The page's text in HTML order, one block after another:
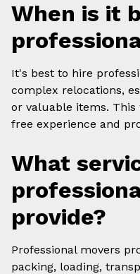
When is it
It's best to hire
complex relocations,
or valuable items. This
free experience and
What
provide?
Professional movers
packing, loading,